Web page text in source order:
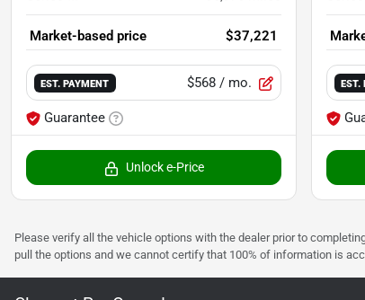
Market-based price $37,221
EST. PAYMENT $568 / mo.
Guarantee
Unlock e-Price
EST.
Please verify all the vehicle options with the dealer prior to
pull the options and we cannot certify that 100% of information is